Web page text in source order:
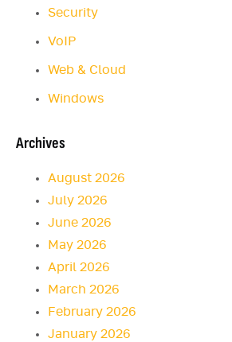
Security
VoIP
Web & Cloud
Windows
Archives
August 2026
July 2026
June 2026
May 2026
April 2026
March 2026
February 2026
January 2026